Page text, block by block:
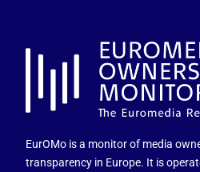
EurOMo is a monitor of media
transparency in Europe. It is